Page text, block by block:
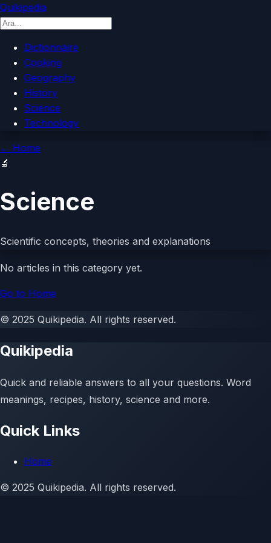
Quikipedia
Dictionnaire
Cooking
Geography
History
Science
Technology
← Home
🔬
Science
Scientific concepts, theories and explanations
No articles in this category yet.
Go to Home
© 2025 Quikipedia. All rights reserved.
Quikipedia
Quick and reliable answers to all your questions. Word
meanings, recipes, history, science and more.
Quick Links
Home
© 2025 Quikipedia. All rights reserved.